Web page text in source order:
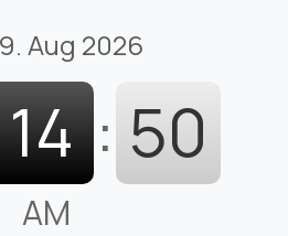
Aug 2026
14 : 51
AM